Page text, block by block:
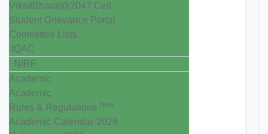
ViksitBharat@2047 Cell
Student Grievance Portal
Committee Lists
IQAC
NIRF
Academic
Academic
Rules & Regulations New
Academic Calendar-2026